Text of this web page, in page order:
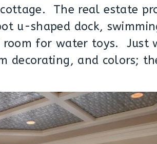
The real estate
u-shaped dock,
for water toys. Just
decorating, and colors;